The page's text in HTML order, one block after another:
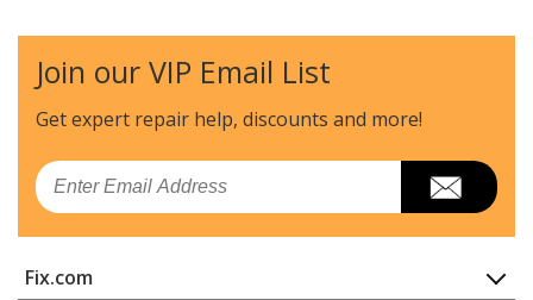
Join our VIP Email List
Get expert repair help, discounts and more!
Email
Fix.com